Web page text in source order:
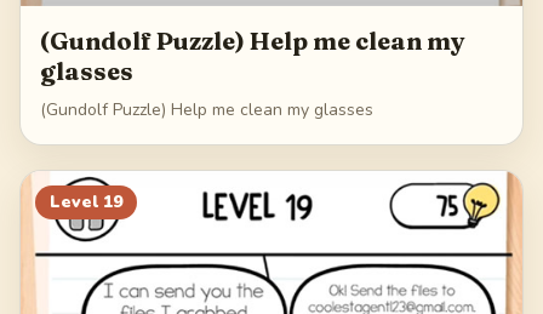
(Gundolf Puzzle) Help me clean my
glasses
(Gundolf Puzzle) Help me clean my glasses
Level 19